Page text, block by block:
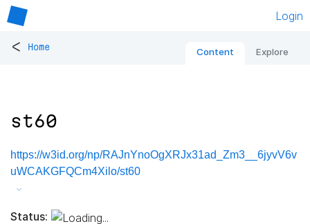
Login
< Home Content Explore
st60
https://w3id.org/np/RAJnYnoOgXRJx31ad_Zm3__6jyvV6v
uWCAKGFQCm4Xilo/st60
Status: